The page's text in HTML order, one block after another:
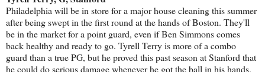
Philadelphia will be in store for a major house cleaning this summer
after being swept in the first round at the hands of Boston. They'll
be in the market for a point guard, even if Ben Simmons comes
back healthy and ready to go. Tyrell Terry is more of a combo
guard than a true PG, but he proved this past season at Stanford that
he could do serious damage whenever he got the ball in his hands.